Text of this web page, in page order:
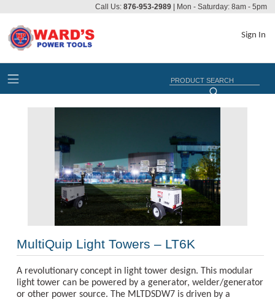
Call Us: 876-953-2989| Mon - Saturday: 8am - 5pm
Sign In
MultiQuip Light Towers – LT6K
A revolutionary concept in light tower design. This modular
light tower can be powered by a generator, welder/generator
or other power source. The MLTDSDW7 is driven by a